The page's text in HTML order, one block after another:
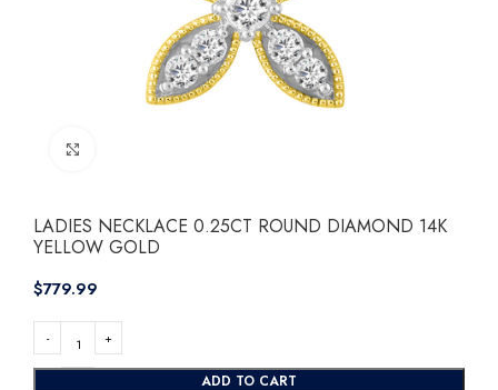
LADIES NECKLACE 0.25CT ROUND DIAMOND 14K
YELLOW GOLD
$
ADD TO CART